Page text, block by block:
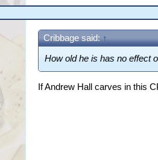
Cribbage said: ↑
How old he is has no effect
If Andrew Hall carves in this